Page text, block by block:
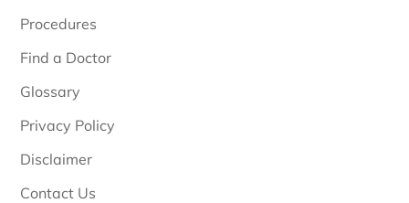
Procedures
Find a Doctor
Glossary
Privacy Policy
Disclaimer
Contact Us